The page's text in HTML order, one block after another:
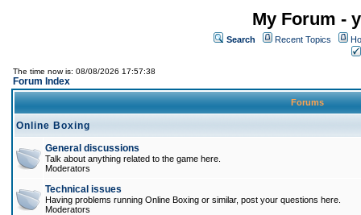
My Forum -
Search Recent Topics
The time now is: 08/08/2026 17:57:38
Forum Index
Forums
Online Boxing
General discussions
Talk about anything related to the game here.
Moderators
Technical issues
Having problems running Online Boxing or similar, post your questions here.
Moderators